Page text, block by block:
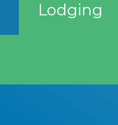
Lodging